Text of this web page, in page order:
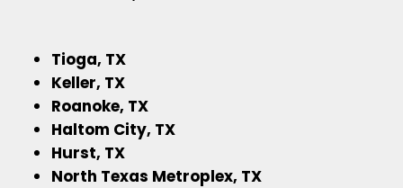
Tioga, TX
Keller, TX
Roanoke, TX
Haltom City, TX
Hurst, TX
North Texas Metroplex, TX